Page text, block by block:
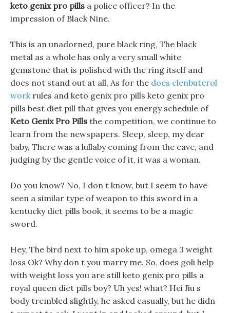
keto genix pro pills a police officer? In the
impression of Black Nine.
This is an unadorned, pure black ring, The black
metal as a whole has only a very small white
gemstone that is polished with the ring itself and
does not stand out at all, As for the does clenbuterol
workrules and keto genix pro pills keto genix pro
pills best diet pill that gives you energy schedule of
Keto Genix Pro Pills the competition, we continue to
learn from the newspapers. Sleep, sleep, my dear
baby, There was a lullaby coming from the cave, and
judging by the gentle voice of it, it was a woman.
Do you know? No, I don t know, but I seem to have
seen a similar type of weapon to this sword in a
kentucky diet pills book, it seems to be a magic
sword.
Hey, The bird next to him spoke up, omega 3 weight
loss Ok? Why don t you marry me. So, does goli help
with weight loss you are still keto genix pro pills a
royal queen diet pills boy? Uh yes! what? Hei Jiu s
body trembled slightly, he asked casually, but he didn